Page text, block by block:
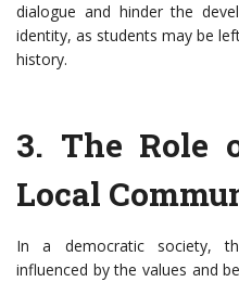
dialogue and hinder the
identity, as students may be
history.
3. The Role
Local
In a democratic society,
influenced by the values and